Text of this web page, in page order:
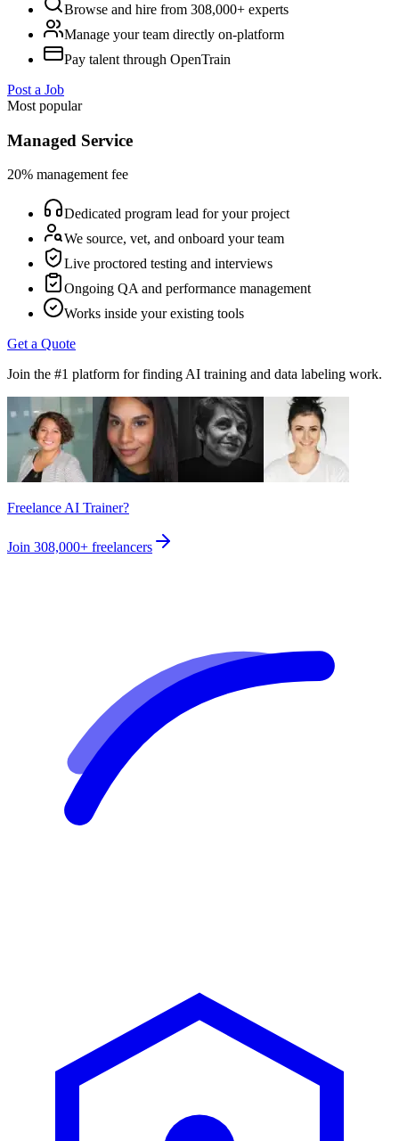
Browse and hire from 308,000+ experts
Manage your team directly on-platform
Pay talent through OpenTrain
Post a Job
Most popular
Managed Service
20% management fee
Dedicated program lead for your project
We source, vet, and onboard your team
Live proctored testing and interviews
Ongoing QA and performance management
Works inside your existing tools
Get a Quote
Join the #1 platform for finding AI training and data labeling work.
Freelance AI Trainer?
Join 308,000+ freelancers